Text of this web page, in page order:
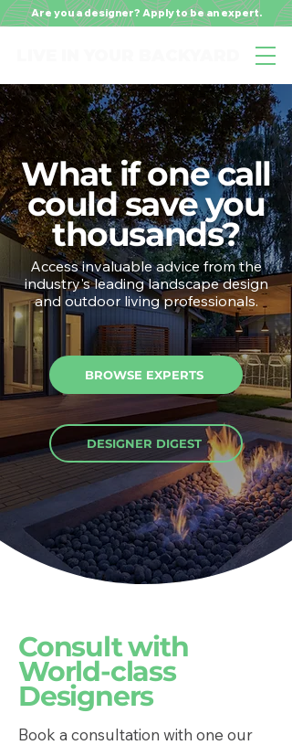
Are you a designer? Apply to be an expert.
What if one call
could save you
thousands?
Access invaluable advice from the
industry's leading landscape design
and outdoor living professionals.
BROWSE EXPERTS
DESIGNER DIGEST
Consult with
World-class
Designers
Book a consultation with one our